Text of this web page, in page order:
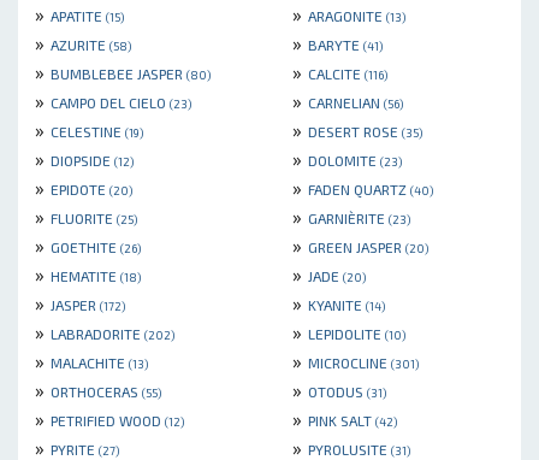
» APATITE (15) » ARAGONITE (13)
» AZURITE (58) » BARYTE (41)
» BUMBLEBEE JASPER (80) » CALCITE (116)
» CAMPO DEL CIELO (23) » CARNELIAN (56)
» CELESTINE (19) » DESERT ROSE (35)
» DIOPSIDE (12) » DOLOMITE (23)
» EPIDOTE (20) » FADEN QUARTZ (40)
» FLUORITE (25) » GARNIÈRITE (23)
» GOETHITE (26) » GREEN JASPER (20)
» HEMATITE (18) » JADE (20)
» JASPER (172) » KYANITE (14)
» LABRADORITE (202) » LEPIDOLITE (10)
» MALACHITE (13) » MICROCLINE (301)
» ORTHOCERAS (55) » OTODUS (31)
» PETRIFIED WOOD (12) » PINK SALT (42)
» PYRITE (27) » PYROLUSITE (31)